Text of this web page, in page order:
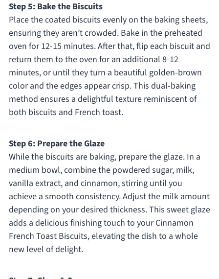
Step 5: Bake the Biscuits
Place the coated biscuits evenly on the baking sheets,
ensuring they aren’t crowded. Bake in the preheated
oven for 12-15 minutes. After that, flip each biscuit and
return them to the oven for an additional 8-12
minutes, or until they turn a beautiful golden-brown
color and the edges appear crisp. This dual-baking
method ensures a delightful texture reminiscent of
both biscuits and French toast.
Step 6: Prepare the Glaze
While the biscuits are baking, prepare the glaze. In a
medium bowl, combine the powdered sugar, milk,
vanilla extract, and cinnamon, stirring until you
achieve a smooth consistency. Adjust the milk amount
depending on your desired thickness. This sweet glaze
adds a delicious finishing touch to your Cinnamon
French Toast Biscuits, elevating the dish to a whole
new level of delight.